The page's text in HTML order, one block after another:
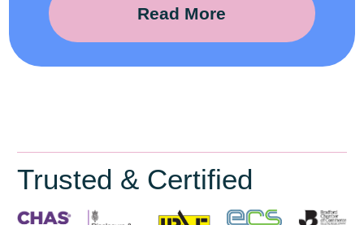
Read More
Trusted & Certified